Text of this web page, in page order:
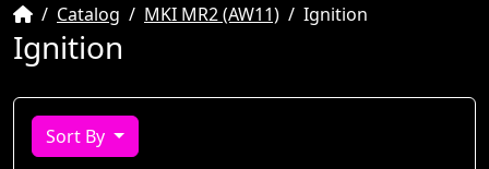
HomeCatalog MKI MR2 (AW11) Ignition
Ignition
Sort By